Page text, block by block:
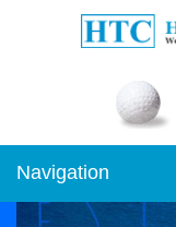
Navigation